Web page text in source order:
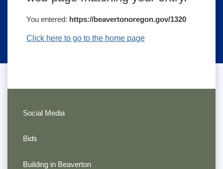
You entered: https://beavertonoregon.gov/1320
Click here to go to the home page
Social Media
Bids
Building in Beaverton